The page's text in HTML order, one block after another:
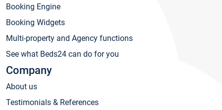
Booking Engine
Booking Widgets
Multi-property and Agency functions
See what Beds24 can do for you
Company
About us
Testimonials & References